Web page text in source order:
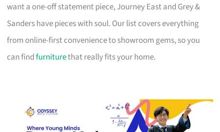
want a one-off statement piece, Journey East and Grey &
Sanders have pieces with soul. Our list covers everything
from online-first convenience to showroom gems, so you
can findfurniturethat really fits your home.